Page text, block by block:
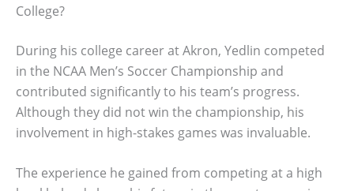
College?
During his college career at Akron, Yedlin competed
in the NCAA Men’s Soccer Championship and
contributed significantly to his team’s progress.
Although they did not win the championship, his
involvement in high-stakes games was invaluable.
The experience he gained from competing at a high